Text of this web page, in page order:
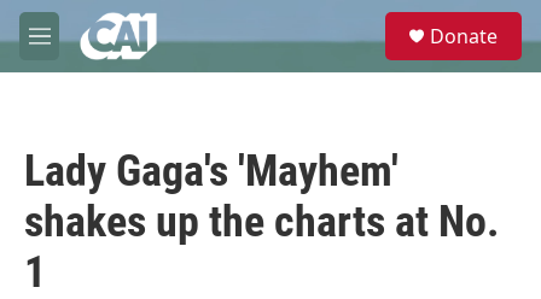
Skip to main content
M
e
e
Donate
Lady Gaga's 'Mayhem'
shakes up the charts at No.
1